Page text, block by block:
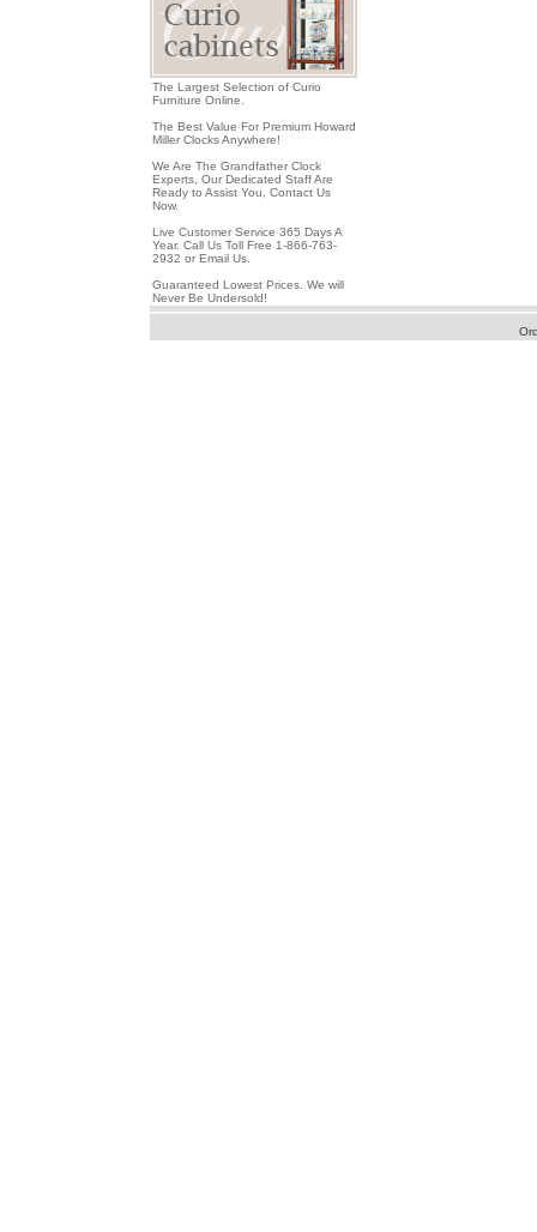
The Largest Selection of Curio
Furniture Online.
The Best Value For Premium Howard
Miller Clocks Anywhere!
We Are The Grandfather Clock
Experts, Our Dedicated Staff Are
Ready to Assist You, Contact Us
Now.
Live Customer Service 365 Days A
Year. Call Us Toll Free 1-866-763-
2932 or Email Us.
Guaranteed Lowest Prices. We will
Never Be Undersold!